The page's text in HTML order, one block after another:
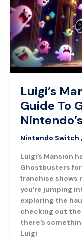
Luigi’s
Guide To
Nintendo Switch
Luigi’s Mansion
Ghostbusters
franchise shows
you’re jumping
exploring the
checking out the
there’s
Luigi
Guide
To
Ghost
Hunting
In
Nintendo’s
Classic